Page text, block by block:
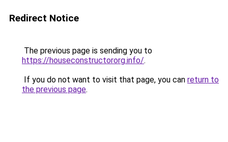
Redirect Notice
The previous page is sending you to
https://houseconstructororg.info/.
If you do not want to visit that page, you can return to
the previous page.